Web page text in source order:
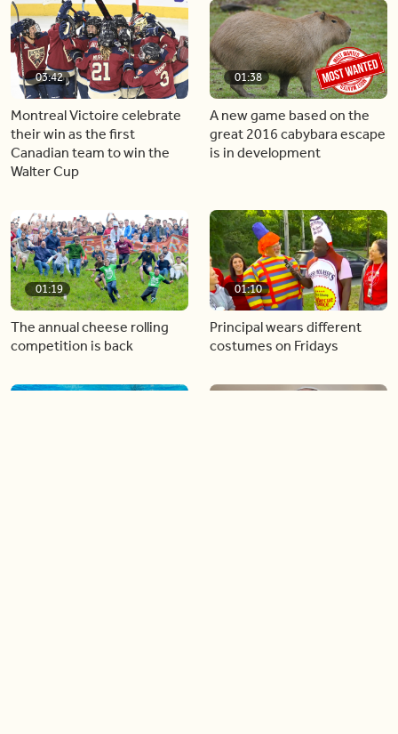
03:42
Montreal Victoire celebrate
their win as the first
Canadian team to win the
Walter Cup
01:38
A new game based on the
great 2016 cabybara escape
is in development
01:19
The annual cheese rolling
competition is back
01:10
Principal wears different
costumes on Fridays